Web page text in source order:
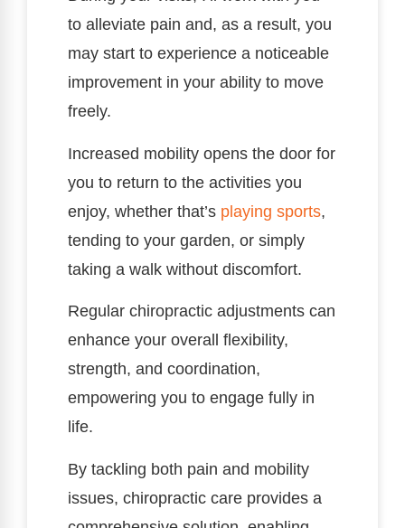
to alleviate pain and, as a result, you
may start to experience a noticeable
improvement in your ability to move
freely.
Increased mobility opens the door for
you to return to the activities you
enjoy, whether that’s playing sports,
tending to your garden, or simply
taking a walk without discomfort.
Regular chiropractic adjustments can
enhance your overall flexibility,
strength, and coordination,
empowering you to engage fully in
life.
By tackling both pain and mobility
issues, chiropractic care provides a